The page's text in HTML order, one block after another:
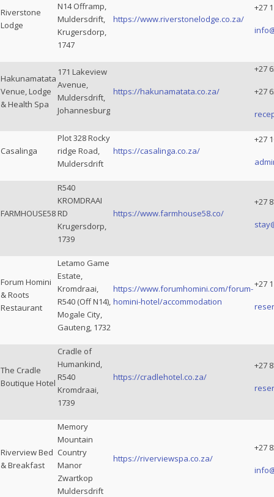
Riverstone
Lodge
N14 Offramp,
Muldersdrift,
Krugersdorp,
1747
https://www.riverstonelodge.co.za/
+27
Hakunamatata
Venue, Lodge
& Health Spa
171 Lakeview
Avenue,
Muldersdrift,
Johannesburg
https://hakunamatata.co.za/
+27
+27
Casalinga
Plot 328 Rocky
ridge Road,
Muldersdrift
https://casalinga.co.za/
+27
FARMHOUSE58
R540
KROMDRAAI
RD
Krugersdorp,
1739
https://www.farmhouse58.co/
+27
Forum Homini
& Roots
Restaurant
Letamo Game
Estate,
Kromdraai,
R540 (Off N14),
Mogale City,
Gauteng, 1732
https://www.forumhomini.com/forum-
homini-hotel/accommodation
+27
The Cradle
Boutique Hotel
Cradle of
Humankind,
R540
Kromdraai,
1739
https://cradlehotel.co.za/
+27
Riverview Bed
& Breakfast
Memory
Mountain
Country
Manor
Zwartkop
Muldersdrift
https://riverviewspa.co.za/
+27